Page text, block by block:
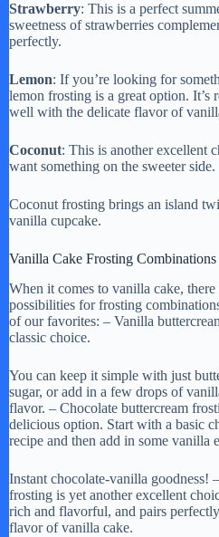
Strawberry: This is a perfect
sweetness of strawberries
perfectly.
Lemon: If you’re looking for
lemon frosting is a great option. It’s
well with the delicate flavor of
Coconut: This is another excellent
want something on the sweeter side.
Coconut frosting brings an island
vanilla cupcake.
Vanilla Cake Frosting Combinations
When it comes to vanilla cake, there
possibilities for frosting
of our favorites: – Vanilla
classic choice.
You can keep it simple with just
sugar, or add in a few drops of
flavor. – Chocolate buttercream
delicious option. Start with a basic
recipe and then add in some vanilla
Instant chocolate-vanilla goodness!
frosting is yet another excellent
rich and flavorful, and pairs
flavor of vanilla cake.